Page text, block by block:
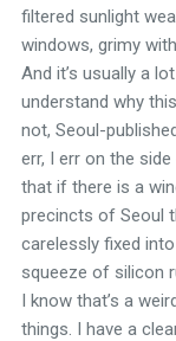
filtered sunlight
windows, grimy
And it’s usually a
understand why
not, Seoul-
err, I err on the
that if there is a
precincts of Seoul
carelessly fixed
squeeze of silicon
I know that’s a
things. I have a